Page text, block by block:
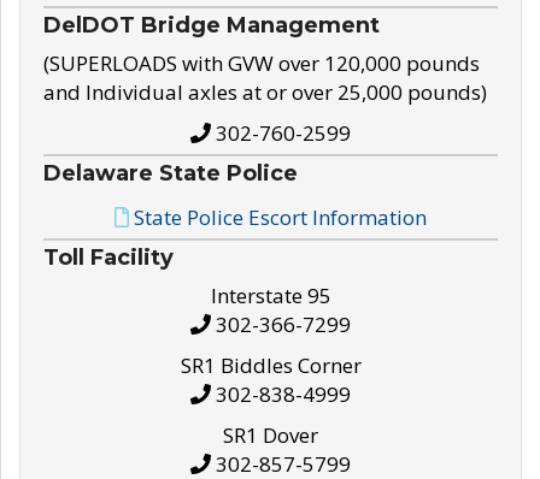
DelDOT Bridge Management
(SUPERLOADS with GVW over 120,000 pounds
and Individual axles at or over 25,000 pounds)
302-760-2599
Delaware State Police
State Police Escort Information
Toll Facility
Interstate 95
302-366-7299
SR1 Biddles Corner
302-838-4999
SR1 Dover
302-857-5799